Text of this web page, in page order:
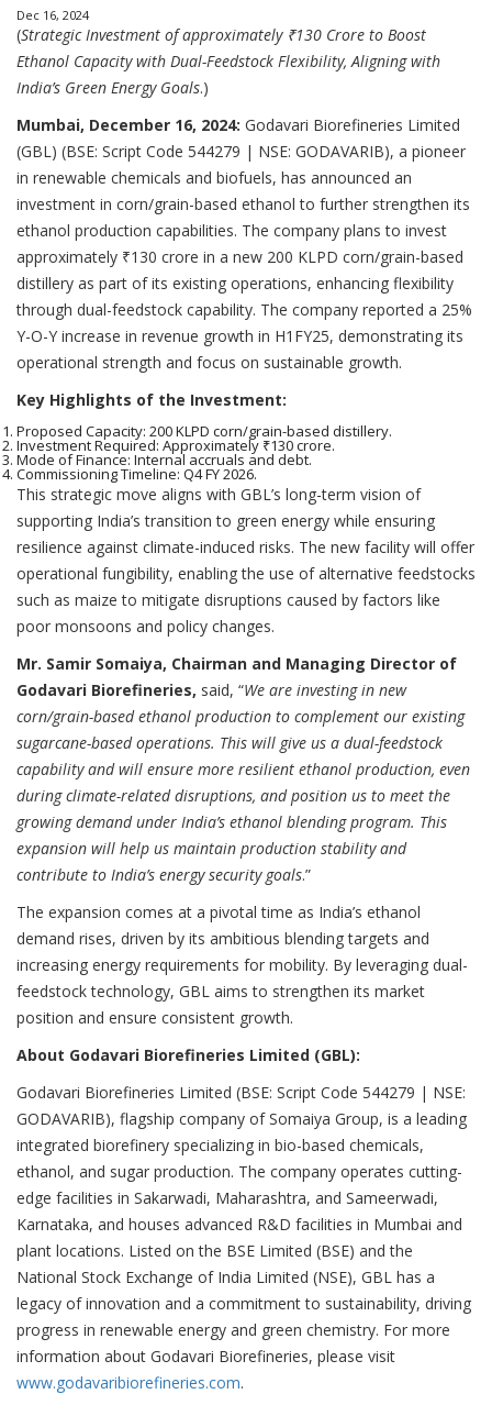
Dec 16, 2024
(Strategic Investment of approximately ₹130 Crore to Boost
Ethanol Capacity with Dual-Feedstock Flexibility, Aligning with
India’s Green Energy Goals.)
Mumbai, December 16, 2024: Godavari Biorefineries Limited
(GBL) (BSE: Script Code 544279 | NSE: GODAVARIB), a pioneer
in renewable chemicals and biofuels, has announced an
investment in corn/grain-based ethanol to further strengthen its
ethanol production capabilities. The company plans to invest
approximately ₹130 crore in a new 200 KLPD corn/grain-based
distillery as part of its existing operations, enhancing flexibility
through dual-feedstock capability. The company reported a 25%
Y-O-Y increase in revenue growth in H1FY25, demonstrating its
operational strength and focus on sustainable growth.
Key Highlights of the Investment:
Proposed Capacity: 200 KLPD corn/grain-based distillery.
Investment Required: Approximately ₹130 crore.
Mode of Finance: Internal accruals and debt.
Commissioning Timeline: Q4 FY 2026.
This strategic move aligns with GBL’s long-term vision of
supporting India’s transition to green energy while ensuring
resilience against climate-induced risks. The new facility will offer
operational fungibility, enabling the use of alternative feedstocks
such as maize to mitigate disruptions caused by factors like
poor monsoons and policy changes.
Mr. Samir Somaiya, Chairman and Managing Director of
Godavari Biorefineries, said, “We are investing in new
corn/grain-based ethanol production to complement our existing
sugarcane-based operations. This will give us a dual-feedstock
capability and will ensure more resilient ethanol production, even
during climate-related disruptions, and position us to meet the
growing demand under India’s ethanol blending program. This
expansion will help us maintain production stability and
contribute to India’s energy security goals.”
The expansion comes at a pivotal time as India’s ethanol
demand rises, driven by its ambitious blending targets and
increasing energy requirements for mobility. By leveraging dual-
feedstock technology, GBL aims to strengthen its market
position and ensure consistent growth.
About Godavari Biorefineries Limited (GBL):
Godavari Biorefineries Limited (BSE: Script Code 544279 | NSE:
GODAVARIB), flagship company of Somaiya Group, is a leading
integrated biorefinery specializing in bio-based chemicals,
ethanol, and sugar production. The company operates cutting-
edge facilities in Sakarwadi, Maharashtra, and Sameerwadi,
Karnataka, and houses advanced R&D facilities in Mumbai and
plant locations. Listed on the BSE Limited (BSE) and the
National Stock Exchange of India Limited (NSE), GBL has a
legacy of innovation and a commitment to sustainability, driving
progress in renewable energy and green chemistry. For more
information about Godavari Biorefineries, please visit
www.godavaribiorefineries.com.